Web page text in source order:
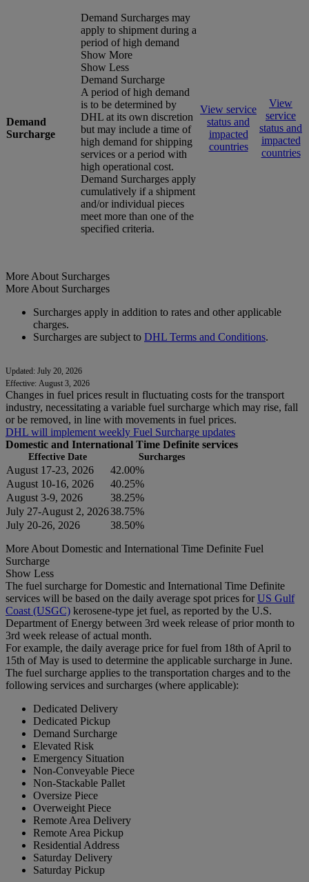
Demand
Surcharge
Demand Surcharges may
apply to shipment during a
period of high demand
Show More
Show Less
Demand Surcharge
A period of high demand
is to be determined by
DHL at its own discretion
but may include a time of
high demand for shipping
services or a period with
high operational cost.
Demand Surcharges apply
cumulatively if a shipment
and/or individual pieces
meet more than one of the
specified criteria.
View service
status and
impacted
countries
View
service
status and
impacted
countries
More About Surcharges
More About Surcharges
Surcharges apply in addition to rates and other applicable
charges.
Surcharges are subject to DHL Terms and Conditions.
Updated: July 20, 2026
Effective: August 3, 2026
Changes in fuel prices result in fluctuating costs for the transport
industry, necessitating a variable fuel surcharge which may rise, fall
or be removed, in line with movements in fuel prices.
DHL will implement weekly Fuel Surcharge updates
Domestic and International Time Definite services
Effective Date Surcharges
August 17-23, 2026
42.00%
August 10-16, 2026
40.25%
August 3-9, 2026
38.25%
July 27-August 2, 202638.75%
July 20-26, 2026
38.50%
More About Domestic and International Time Definite Fuel
Surcharge
Show Less
The fuel surcharge for Domestic and International Time Definite
services will be based on the daily average spot prices forUS Gulf
Coast (USGC) kerosene-type jet fuel, as reported by the U.S.
Department of Energy between 3rd week release of prior month to
3rd week release of actual month.
For example, the daily average price for fuel from 18th of April to
15th of May is used to determine the applicable surcharge in June.
The fuel surcharge applies to the transportation charges and to the
following services and surcharges (where applicable):
Dedicated Delivery
Dedicated Pickup
Demand Surcharge
Elevated Risk
Emergency Situation
Non-Conveyable Piece
Non-Stackable Pallet
Oversize Piece
Overweight Piece
Remote Area Delivery
Remote Area Pickup
Residential Address
Saturday Delivery
Saturday Pickup